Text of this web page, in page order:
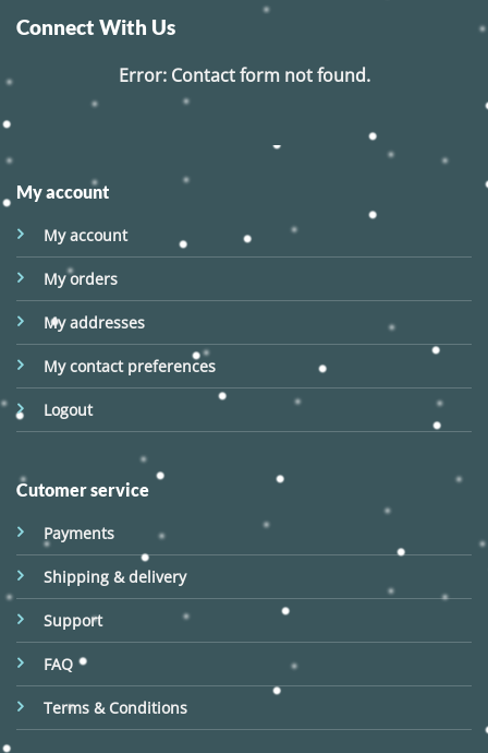
Connect With Us
Error:Contact form not found.
My account
My account
My orders
My addresses
My contact preferences
Logout
Cutomer service
Payments
Shipping & delivery
Support
FAQ
Terms & Conditions